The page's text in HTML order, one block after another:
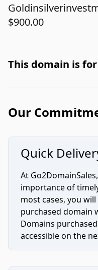
$900.00
This domain is
Our
Quick
At
importance of
most cases, you
purchased domain
Domains
accessible on the